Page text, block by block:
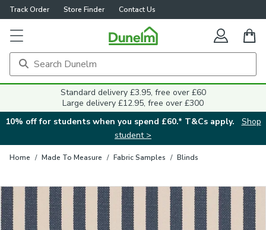
Track Order Store Finder Contact Us
Standard delivery £3.95, free over £60
Large delivery £12.95, free over £300
10% off for students when you spend £60.* T&Cs apply.
Shop
student >
Home / Made To Measure / Fabric Samples / Blinds